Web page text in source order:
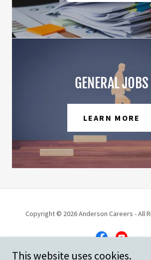
GENERAL JOBS
LEARN MORE
Copyright © 2026 Anderson Careers - All
This website uses cookies.